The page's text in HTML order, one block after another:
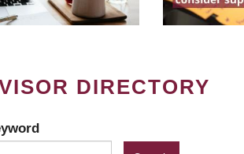
DIRECTORY